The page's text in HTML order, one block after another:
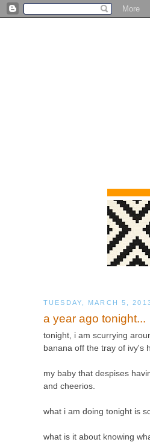
TUESDAY, MARCH 5,
a year ago tonight...
tonight, i am scurrying
banana off the tray of ivy's
my baby that despises
and cheerios.
what i am doing tonight is
what is it about knowing